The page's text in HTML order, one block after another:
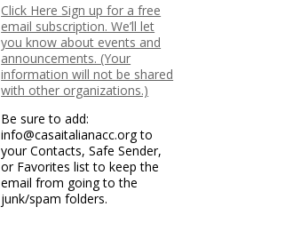
Click Here Sign up for a free
email subscription. We’ll let
you know about events and
announcements. (Your
information will not be shared
with other organizations.)
Be sure to add:
info@casaitalianacc.org to
your Contacts, Safe Sender,
or Favorites list to keep the
email from going to the
junk/spam folders.